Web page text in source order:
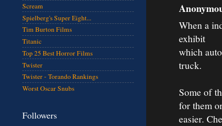
When a
exhibit
which
truck.
Some of
for them
easier.
Scream
Spielberg's Super Eight...
Tim Burton Films
Titanic
Top 25 Best Horror Films
Twister
Twister - Torando Rankings
Worst Oscar Snubs
Followers